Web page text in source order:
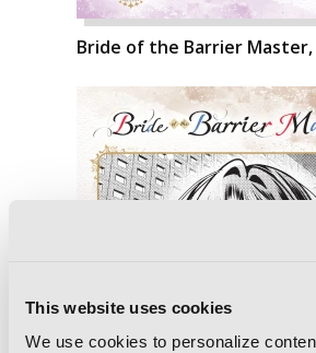
This website uses cookies
We use cookies to personalize
Bride of the Barrier